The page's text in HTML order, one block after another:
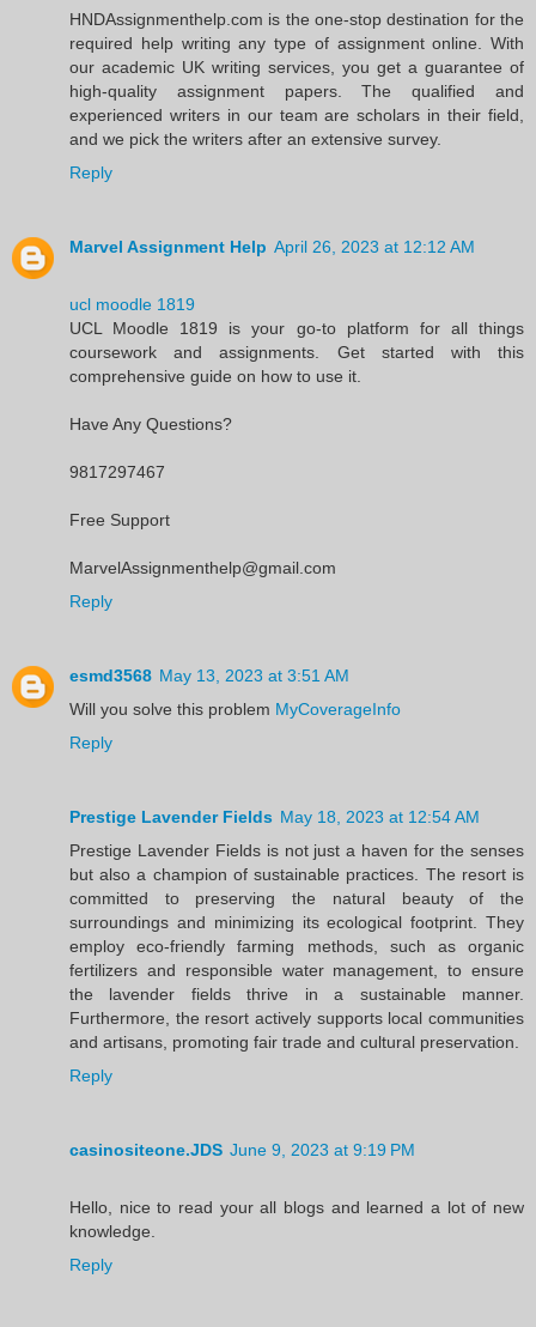
HNDAssignmenthelp.com is the one-stop destination for the
required help writing any type of assignment online. With
our academic UK writing services, you get a guarantee of
high-quality assignment papers. The qualified and
experienced writers in our team are scholars in their field,
and we pick the writers after an extensive survey.
Reply
Marvel Assignment Help April 26, 2023 at 12:12 AM
ucl moodle 1819
UCL Moodle 1819 is your go-to platform for all things
coursework and assignments. Get started with this
comprehensive guide on how to use it.
Have Any Questions?
9817297467
Free Support
MarvelAssignmenthelp@gmail.com
Reply
esmd3568 May 13, 2023 at 3:51 AM
Will you solve this problem MyCoverageInfo
Reply
Prestige Lavender Fields May 18, 2023 at 12:54 AM
Prestige Lavender Fields is not just a haven for the senses
but also a champion of sustainable practices. The resort is
committed to preserving the natural beauty of the
surroundings and minimizing its ecological footprint. They
employ eco-friendly farming methods, such as organic
fertilizers and responsible water management, to ensure
the lavender fields thrive in a sustainable manner.
Furthermore, the resort actively supports local communities
and artisans, promoting fair trade and cultural preservation.
Reply
casinositeone.JDS June 9, 2023 at 9:19 PM
Hello, nice to read your all blogs and learned a lot of new
knowledge.
Reply